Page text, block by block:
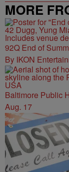
MORE
92Q End of
By IKON
Baltimore Public
Aug. 17